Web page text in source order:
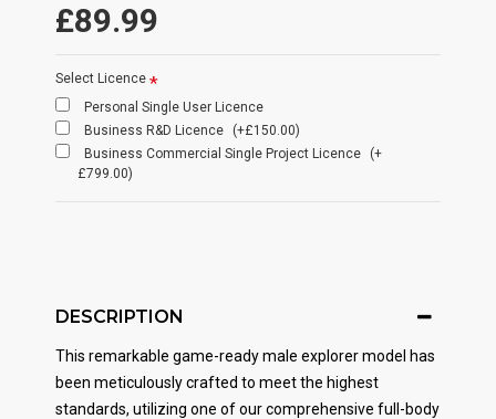
£89.99
Select Licence
Personal Single User Licence
Business R&D Licence
(+£150.00)
Business Commercial Single Project Licence
(+
£799.00)
DESCRIPTION
This remarkable game-ready male explorer model has
been meticulously crafted to meet the highest
standards, utilizing one of our comprehensive full-body